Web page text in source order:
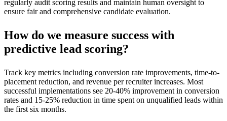
regularly audit scoring results and maintain human oversight to
ensure fair and comprehensive candidate evaluation.
How do we measure success with
predictive lead scoring?
Track key metrics including conversion rate improvements, time-to-
placement reduction, and revenue per recruiter increases. Most
successful implementations see 20-40% improvement in conversion
rates and 15-25% reduction in time spent on unqualified leads within
the first six months.